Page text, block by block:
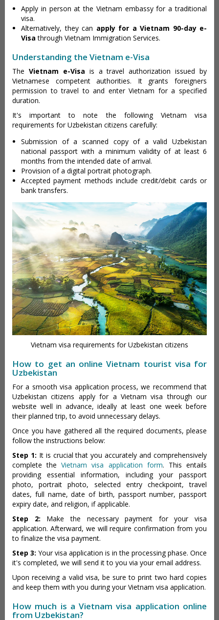
Apply in person at the Vietnam embassy for a traditional
visa.
Alternatively, they can apply for a Vietnam 90-day e-
Visathrough Vietnam Immigration Services.
Understanding the Vietnam e-Visa
The Vietnam e-Visa is a travel authorization issued by
Vietnamese competent authorities. It grants foreigners
permission to travel to and enter Vietnam for a specified
duration.
It's important to note the following Vietnam visa
requirements for Uzbekistan citizens carefully:
Submission of a scanned copy of a valid Uzbekistan
national passport with a minimum validity of at least 6
months from the intended date of arrival.
Provision of a digital portrait photograph.
Accepted payment methods include credit/debit cards or
bank transfers.
Vietnam visa requirements for Uzbekistan citizens
How to get an online Vietnam tourist visa for
Uzbekistan
For a smooth visa application process, we recommend that
Uzbekistan citizens apply for a Vietnam visa through our
website well in advance, ideally at least one week before
their planned trip, to avoid unnecessary delays.
Once you have gathered all the required documents, please
follow the instructions below:
Step 1: It is crucial that you accurately and comprehensively
complete theVietnam visa application form. This entails
providing essential information, including your passport
photo, portrait photo, selected entry checkpoint, travel
dates, full name, date of birth, passport number, passport
expiry date, and religion, if applicable.
Step 2: Make the necessary payment for your visa
application. Afterward, we will require confirmation from you
to finalize the visa payment.
Step 3: Your visa application is in the processing phase. Once
it's completed, we will send it to you via your email address.
Upon receiving a valid visa, be sure to print two hard copies
and keep them with you during your Vietnam visa application.
How much is a Vietnam visa application online
from Uzbekistan?